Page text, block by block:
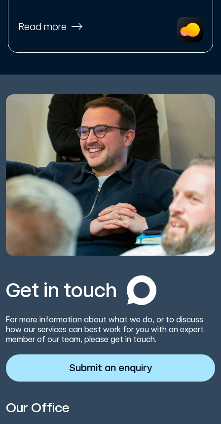
Read more
Get in touch
For more information about what we do, or to discuss
how our services can best work for you with an expert
member of our team, please get in touch.
Submit an enquiry
Our Office